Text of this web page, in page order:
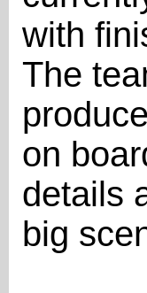
with
The
on
details
big